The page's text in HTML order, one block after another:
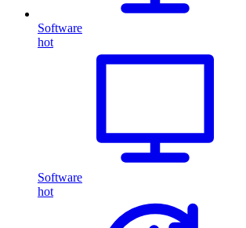
Software
hot
Software
hot